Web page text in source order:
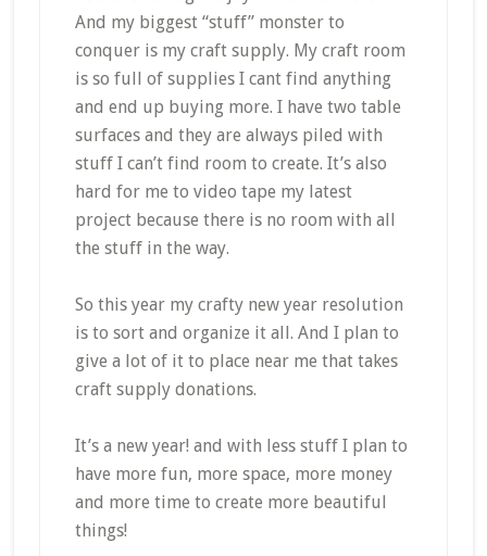
And my biggest “stuff” monster to
conquer is my craft supply. My craft room
is so full of supplies I cant find anything
and end up buying more. I have two table
surfaces and they are always piled with
stuff I can’t find room to create. It’s also
hard for me to video tape my latest
project because there is no room with all
the stuff in the way.
So this year my crafty new year resolution
is to sort and organize it all. And I plan to
give a lot of it to place near me that takes
craft supply donations.
It’s a new year! and with less stuff I plan to
have more fun, more space, more money
and more time to create more beautiful
things!